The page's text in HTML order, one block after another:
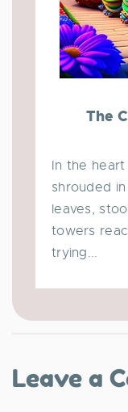
The
In the
shrouded
leaves,
towers
trying...
Leave a